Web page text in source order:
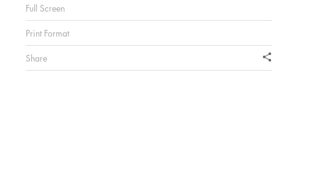
Full Screen
Print Format
Share